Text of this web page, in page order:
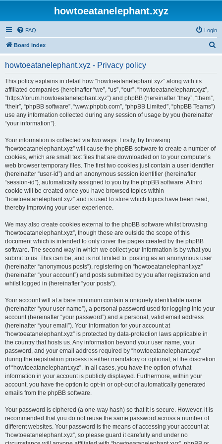
howtoeatanelephant.xyz
FAQ Login
Board index
howtoeatanelephant.xyz - Privacy policy
This policy explains in detail how “howtoeatanelephant.xyz” along with its
affiliated companies (hereinafter “we”, “us”, “our”, “howtoeatanelephant.xyz”,
“https://forum.howtoeatanelephant.xyz”) and phpBB (hereinafter “they”, “them”,
“their”, “phpBB software”, “www.phpbb.com”, “phpBB Limited”, “phpBB Teams”)
use any information collected during any session of usage by you (hereinafter
“your information”).
Your information is collected via two ways. Firstly, by browsing
“howtoeatanelephant.xyz” will cause the phpBB software to create a number of
cookies, which are small text files that are downloaded on to your computer’s
web browser temporary files. The first two cookies just contain a user identifier
(hereinafter “user-id”) and an anonymous session identifier (hereinafter
“session-id”), automatically assigned to you by the phpBB software. A third
cookie will be created once you have browsed topics within
“howtoeatanelephant.xyz” and is used to store which topics have been read,
thereby improving your user experience.
We may also create cookies external to the phpBB software whilst browsing
“howtoeatanelephant.xyz”, though these are outside the scope of this
document which is intended to only cover the pages created by the phpBB
software. The second way in which we collect your information is by what you
submit to us. This can be, and is not limited to: posting as an anonymous user
(hereinafter “anonymous posts”), registering on “howtoeatanelephant.xyz”
(hereinafter “your account”) and posts submitted by you after registration and
whilst logged in (hereinafter “your posts”).
Your account will at a bare minimum contain a uniquely identifiable name
(hereinafter “your user name”), a personal password used for logging into your
account (hereinafter “your password”) and a personal, valid email address
(hereinafter “your email”). Your information for your account at
“howtoeatanelephant.xyz” is protected by data-protection laws applicable in
the country that hosts us. Any information beyond your user name, your
password, and your email address required by “howtoeatanelephant.xyz”
during the registration process is either mandatory or optional, at the discretion
of “howtoeatanelephant.xyz”. In all cases, you have the option of what
information in your account is publicly displayed. Furthermore, within your
account, you have the option to opt-in or opt-out of automatically generated
emails from the phpBB software.
Your password is ciphered (a one-way hash) so that it is secure. However, it is
recommended that you do not reuse the same password across a number of
different websites. Your password is the means of accessing your account at
“howtoeatanelephant.xyz”, so please guard it carefully and under no